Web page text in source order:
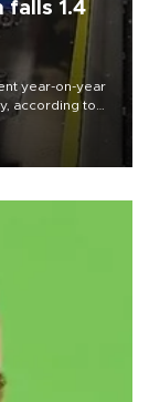
falls 1.4
year-on-year
according to